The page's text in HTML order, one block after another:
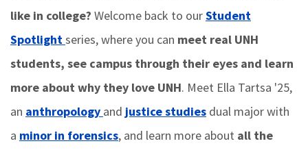
like in college? Welcome back to ourStudent
Spotlightseries, where you can meet real UNH
students, see campus through their eyes and learn
more about why they love UNH. Meet Ella Tartsa '25,
an anthropology and justice studies dual major with
a minor in forensics, and learn more about all the